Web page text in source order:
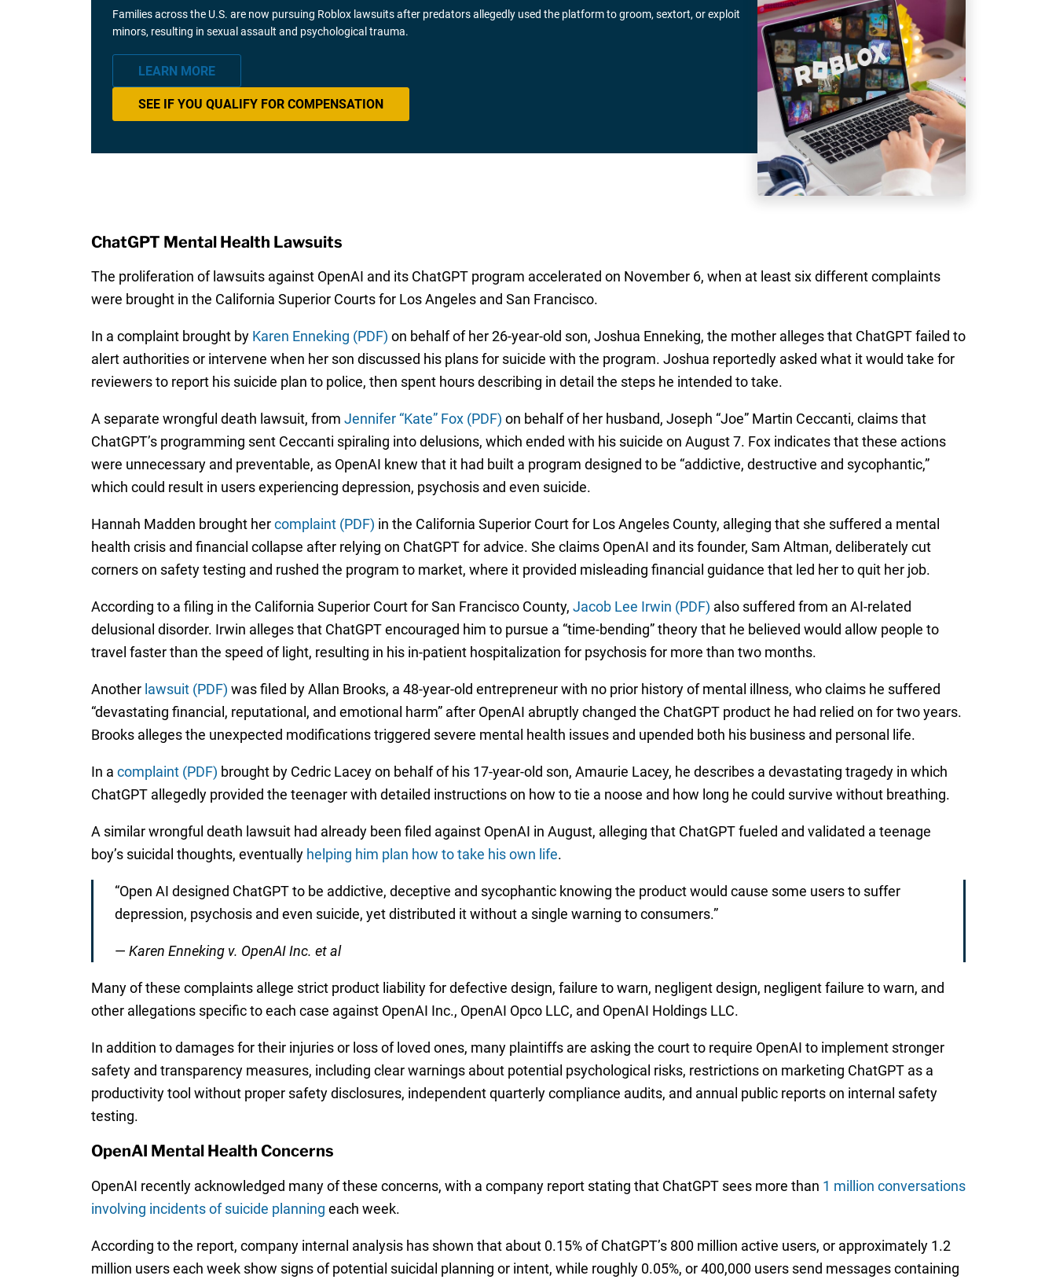
Families across the U.S. are now pursuing Roblox lawsuits after predators allegedly used the platform to groom, sextort, or exploit
minors, resulting in sexual assault and psychological trauma.
LEARN MORE
SEE IF YOU QUALIFY FOR COMPENSATION
ChatGPT Mental Health Lawsuits
The proliferation of lawsuits against OpenAI and its ChatGPT program accelerated on November 6, when at least six different complaints
were brought in the California Superior Courts for Los Angeles and San Francisco.
In a complaint brought by Karen Enneking (PDF) on behalf of her 26-year-old son, Joshua Enneking, the mother alleges that ChatGPT failed to
alert authorities or intervene when her son discussed his plans for suicide with the program. Joshua reportedly asked what it would take for
reviewers to report his suicide plan to police, then spent hours describing in detail the steps he intended to take.
A separate wrongful death lawsuit, from Jennifer “Kate” Fox (PDF) on behalf of her husband, Joseph “Joe” Martin Ceccanti, claims that
ChatGPT’s programming sent Ceccanti spiraling into delusions, which ended with his suicide on August 7. Fox indicates that these actions
were unnecessary and preventable, as OpenAI knew that it had built a program designed to be “addictive, destructive and sycophantic,”
which could result in users experiencing depression, psychosis and even suicide.
Hannah Madden brought hercomplaint (PDF) in the California Superior Court for Los Angeles County, alleging that she suffered a mental
health crisis and financial collapse after relying on ChatGPT for advice. She claims OpenAI and its founder, Sam Altman, deliberately cut
corners on safety testing and rushed the program to market, where it provided misleading financial guidance that led her to quit her job.
According to a filing in the California Superior Court for San Francisco County, Jacob Lee Irwin (PDF) also suffered from an AI-related
delusional disorder. Irwin alleges that ChatGPT encouraged him to pursue a “time-bending” theory that he believed would allow people to
travel faster than the speed of light, resulting in his in-patient hospitalization for psychosis for more than two months.
Another lawsuit (PDF) was filed by Allan Brooks, a 48-year-old entrepreneur with no prior history of mental illness, who claims he suffered
“devastating financial, reputational, and emotional harm” after OpenAI abruptly changed the ChatGPT product he had relied on for two years.
Brooks alleges the unexpected modifications triggered severe mental health issues and upended both his business and personal life.
In a complaint (PDF) brought by Cedric Lacey on behalf of his 17-year-old son, Amaurie Lacey, he describes a devastating tragedy in which
ChatGPT allegedly provided the teenager with detailed instructions on how to tie a noose and how long he could survive without breathing.
A similar wrongful death lawsuit had already been filed against OpenAI in August, alleging that ChatGPT fueled and validated a teenage
boy’s suicidal thoughts, eventually helping him plan how to take his own life.
“Open AI designed ChatGPT to be addictive, deceptive and sycophantic knowing the product would cause some users to suffer
depression, psychosis and even suicide, yet distributed it without a single warning to consumers.”
— Karen Enneking v. OpenAI Inc. et al
Many of these complaints allege strict product liability for defective design, failure to warn, negligent design, negligent failure to warn, and
other allegations specific to each case against OpenAI Inc., OpenAI Opco LLC, and OpenAI Holdings LLC.
In addition to damages for their injuries or loss of loved ones, many plaintiffs are asking the court to require OpenAI to implement stronger
safety and transparency measures, including clear warnings about potential psychological risks, restrictions on marketing ChatGPT as a
productivity tool without proper safety disclosures, independent quarterly compliance audits, and annual public reports on internal safety
testing.
OpenAI Mental Health Concerns
OpenAI recently acknowledged many of these concerns, with a company report stating that ChatGPT sees more than 1 million conversations
involving incidents of suicide planning each week.
According to the report, company internal analysis has shown that about 0.15% of ChatGPT’s 800 million active users, or approximately 1.2
million users each week show signs of potential suicidal planning or intent, while roughly 0.05%, or 400,000 users send messages containing